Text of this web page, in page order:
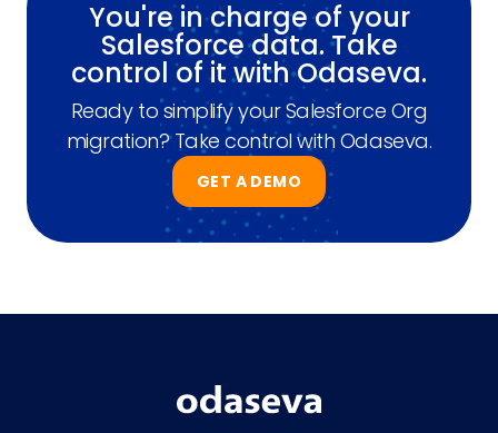
You're in charge of your
Salesforce data. Take
control of it with Odaseva.
Ready to simplify your Salesforce Org
migration? Take control with Odaseva.
GET A DEMO